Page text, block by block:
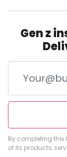
Gen z
By completing this
of its products,